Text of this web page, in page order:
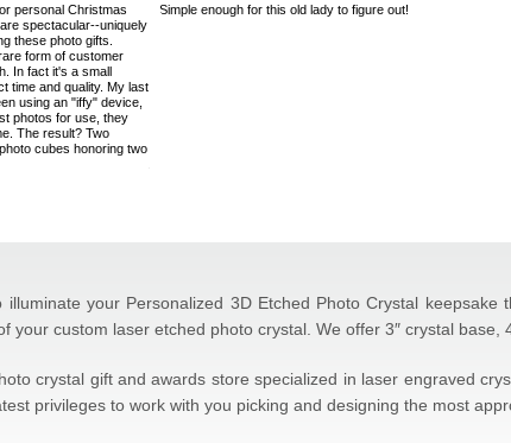
personal Christmas
spectacular--uniquely
these photo gifts.
form of customer
In fact it's a small
time and quality. My last
using an "iffy" device,
photos for use, they
The result? Two
cubes honoring two
Simple enough for this old lady to figure out!
your Personalized 3D Etched Photo Crystal
your custom laser etched photo crystal. We offer 3″ crystal base,
crystal gift and awards store specialized in laser engraved
privileges to work with you picking and designing the most